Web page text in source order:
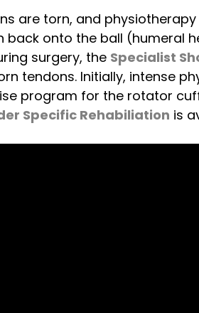
are torn, and
onto the ball (humeral
surgery, the Specialist
tendons. Initially, intense
program for the rotator
Specific Rehabiliation is